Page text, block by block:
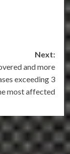
Next:
and more
exceeding 3
most affected